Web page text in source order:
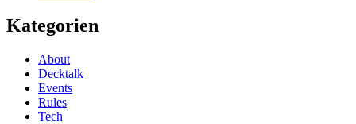
Kategorien
About
Decktalk
Events
Rules
Tech